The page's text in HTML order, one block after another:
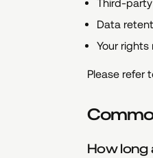
Third-
Data
Your
Please refer
How long